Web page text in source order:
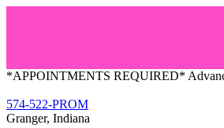
*APPOINTMENTS REQUIRED*
574-522-PROM
Granger, Indiana